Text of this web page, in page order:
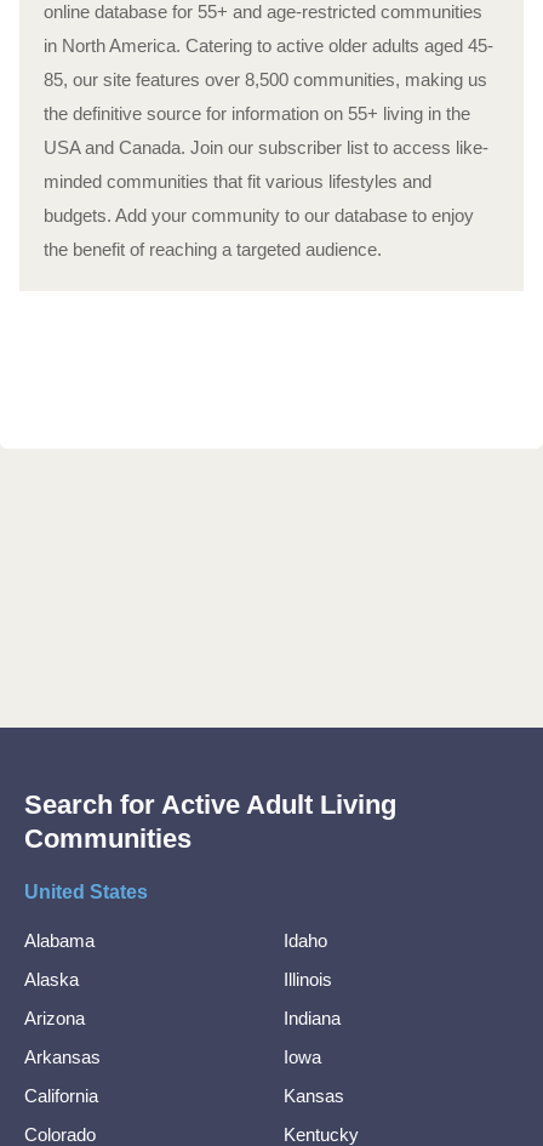
online database for 55+ and age-restricted communities
in North America. Catering to active older adults aged 45-
85, our site features over 8,500 communities, making us
the definitive source for information on 55+ living in the
USA and Canada. Join our subscriber list to access like-
minded communities that fit various lifestyles and
budgets. Add your community to our database to enjoy
the benefit of reaching a targeted audience.
Search for Active Adult Living
Communities
United States
Alabama
Alaska
Arizona
Arkansas
California
Colorado
Idaho
Illinois
Indiana
Iowa
Kansas
Kentucky